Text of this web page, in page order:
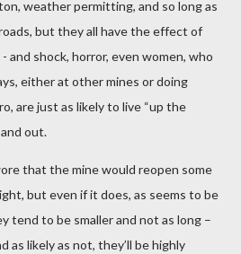
weather permitting, and so long as
but they all have the effect of
- and shock, horror, even women, who
either at other mines or doing
are just as likely to live “up the
out.
that the mine would reopen some
but even if it does, as seems to be
tend to be smaller and not as long –
as likely as not, they’ll be highly